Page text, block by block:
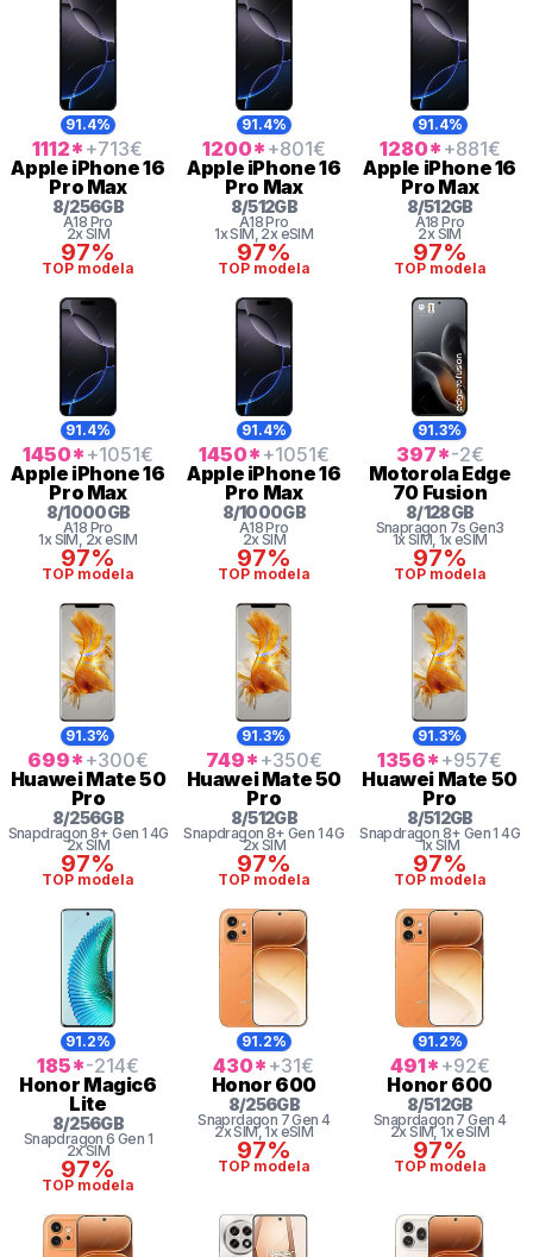
91.4%
1112* +713€
Apple iPhone 16
Pro Max
8/256GB
A18 Pro
2x SIM
97%
TOP modela
91.4%
1200* +801€
Apple iPhone 16
Pro Max
8/512GB
A18 Pro
1x SIM, 2x eSIM
97%
TOP modela
91.4%
1280* +881€
Apple iPhone 16
Pro Max
8/512GB
A18 Pro
2x SIM
97%
TOP modela
91.4%
1450* +1051€
Apple iPhone 16
Pro Max
8/1000GB
A18 Pro
1x SIM, 2x eSIM
97%
TOP modela
91.4%
1450* +1051€
Apple iPhone 16
Pro Max
8/1000GB
A18 Pro
2x SIM
97%
TOP modela
91.3%
397*-2€
MotorolaEdge
70 Fusion
8/128GB
Snapragon 7s Gen3
1x SIM, 1x eSIM
97%
TOP modela
91.3%
699* +300€
HuaweiMate 50
Pro
8/256GB
Snapdragon 8+ Gen 1 4G
2x SIM
97%
TOP modela
91.3%
749* +350€
HuaweiMate 50
Pro
8/512GB
Snapdragon 8+ Gen 1 4G
2x SIM
97%
TOP modela
91.3%
1356* +957€
Huawei Mate 50
Pro
8/512GB
Snapdragon 8+ Gen 1 4G
1x SIM
97%
TOP modela
91.2%
185*-214€
Honor Magic6
Lite
8/256GB
Snapdragon 6 Gen 1
2x SIM
97%
TOP modela
91.2%
430* +31€
Honor 600
8/256GB
Snaprdagon 7 Gen 4
2x SIM, 1x eSIM
97%
TOP modela
91.2%
491* +92€
Honor 600
8/512GB
Snaprdagon 7 Gen 4
2x SIM, 1x eSIM
97%
TOP modela